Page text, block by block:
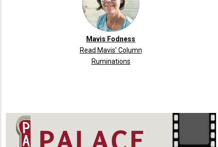
Mavis Fodness
Read Mavis' Column
Ruminations